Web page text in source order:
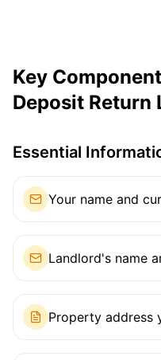
Key
Deposit Return
Essential
Your name and
Landlord's name
Property address